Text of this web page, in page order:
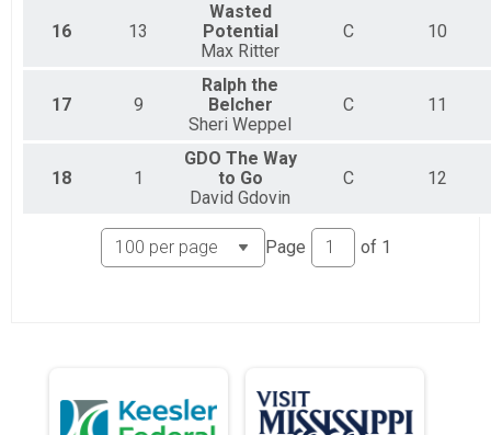
16 13
Wasted
Potential
Max Ritter
C 10
17 9
Ralph the
Belcher
Sheri Weppel
C 11
18 1
GDO The Way
to Go
David Gdovin
C 12
Page of 1